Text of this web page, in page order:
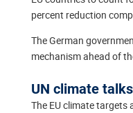
percent reduction
The German
mechanism ahead of
UN climate talks
The EU climate targets